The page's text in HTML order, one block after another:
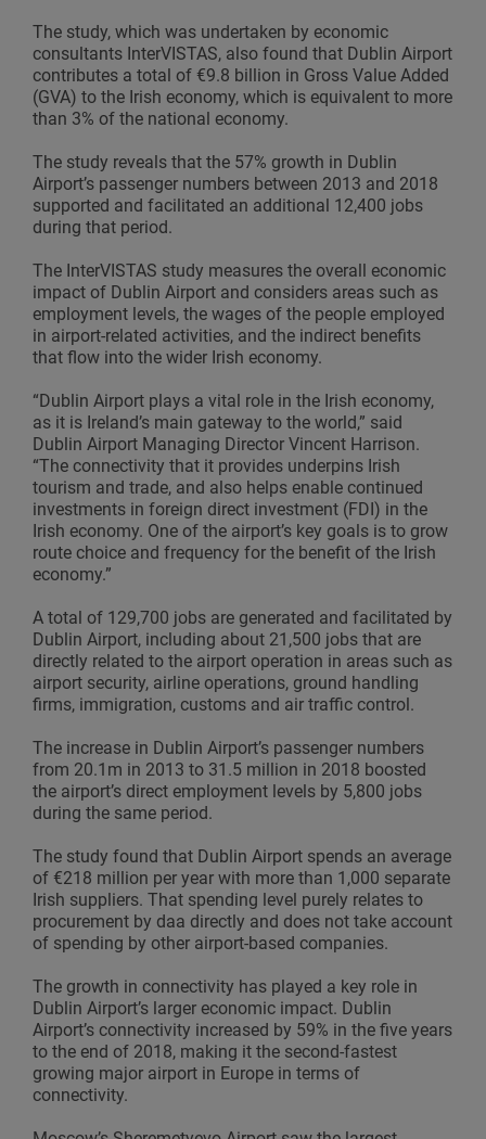
The study, which was undertaken by economic
consultants InterVISTAS, also found that Dublin Airport
contributes a total of €9.8 billion in Gross Value Added
(GVA) to the Irish economy, which is equivalent to more
than 3% of the national economy.
The study reveals that the 57% growth in Dublin
Airport’s passenger numbers between 2013 and 2018
supported and facilitated an additional 12,400 jobs
during that period.
The InterVISTAS study measures the overall economic
impact of Dublin Airport and considers areas such as
employment levels, the wages of the people employed
in airport-related activities, and the indirect benefits
that flow into the wider Irish economy.
“Dublin Airport plays a vital role in the Irish economy,
as it is Ireland’s main gateway to the world,” said
Dublin Airport Managing Director Vincent Harrison.
“The connectivity that it provides underpins Irish
tourism and trade, and also helps enable continued
investments in foreign direct investment (FDI) in the
Irish economy. One of the airport’s key goals is to grow
route choice and frequency for the benefit of the Irish
economy.”
A total of 129,700 jobs are generated and facilitated by
Dublin Airport, including about 21,500 jobs that are
directly related to the airport operation in areas such as
airport security, airline operations, ground handling
firms, immigration, customs and air traffic control.
The increase in Dublin Airport’s passenger numbers
from 20.1m in 2013 to 31.5 million in 2018 boosted
the airport’s direct employment levels by 5,800 jobs
during the same period.
The study found that Dublin Airport spends an average
of €218 million per year with more than 1,000 separate
Irish suppliers. That spending level purely relates to
procurement by daa directly and does not take account
of spending by other airport-based companies.
The growth in connectivity has played a key role in
Dublin Airport’s larger economic impact. Dublin
Airport’s connectivity increased by 59% in the five years
to the end of 2018, making it the second-fastest
growing major airport in Europe in terms of
connectivity.